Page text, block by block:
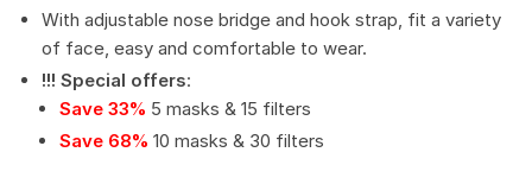
With adjustable nose bridge and hook strap, fit a variety
of face, easy and comfortable to wear.
!!! Special offers:
Save 33% 5 masks & 15 filters
Save 68% 10 masks & 30 filters